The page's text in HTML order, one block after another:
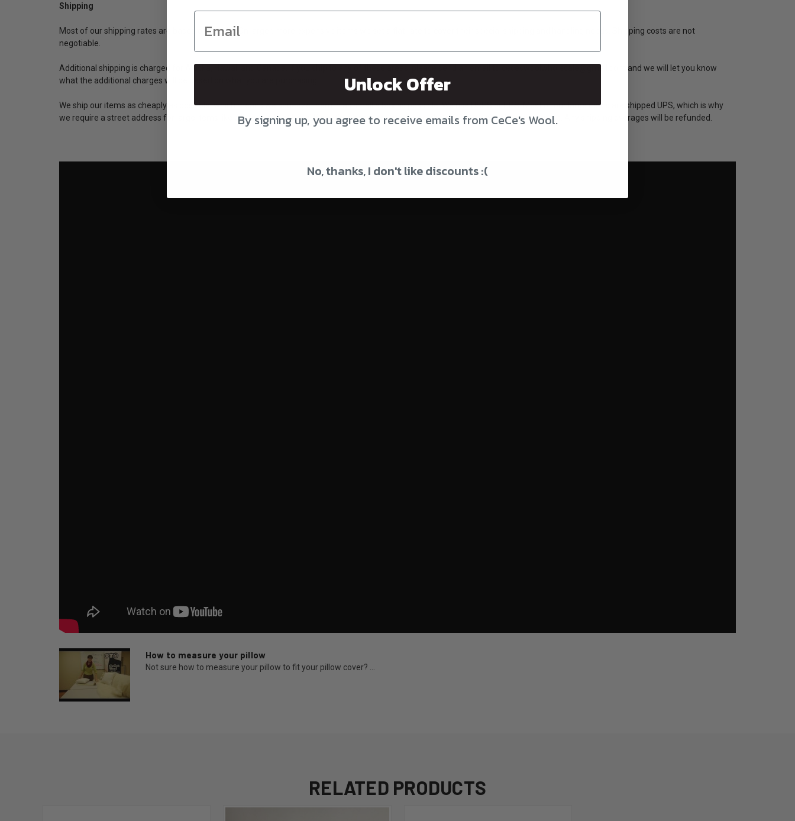
Shipping
Most of our shipping rates are based on weight. On larger, more expensive items we set a flat rate to cover their special shipping and handling needs. Shipping costs are not
negotiable.
Additional shipping is charged for Alaska, Hawaii and Canada. If you ship to any of these areas, please send an email to ceceswoolwholesale@gmail.com and we will let you know
what the additional charges will be based on what you are purchasing.
We ship our items as cheaply as possible, which means we squeeze them in as small a box as possible. We use USPS or UPS. Most of our large items are shipped UPS, which is why
we require a street address for large items like pillows and pet beds. If multiple items are combined, the shipping is not always accurate. Any shipping overages will be refunded.
How to measure your pillow
Not sure how to measure your pillow to fit your pillow cover? ...
RELATED PRODUCTS
Unlock Offer
By signing up, you agree to receive emails from CeCe's Wool.
No, thanks, I don't like discounts :(